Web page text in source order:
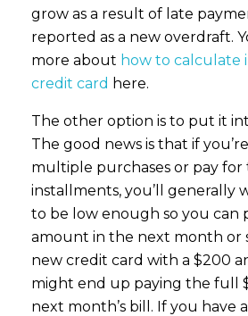
grow as a result of late
reported as a new overdraft.
more about how to calculate
credit card here.
The other option is to put it
The good news is that if
multiple purchases or pay
installments, you’ll generally
to be low enough so you can
amount in the next month or
new credit card with a $200
might end up paying the full
next month’s bill. If you have